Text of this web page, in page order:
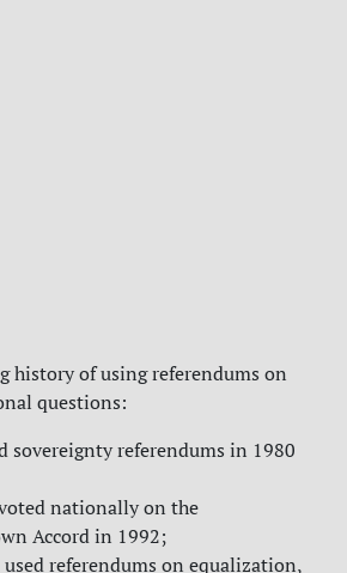
history of using referendums on
questions:
sovereignty referendums in 1980
nationally on the
Accord in 1992;
used referendums on equalization,